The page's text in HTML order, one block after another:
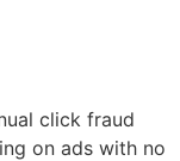
click fraud
on ads with no